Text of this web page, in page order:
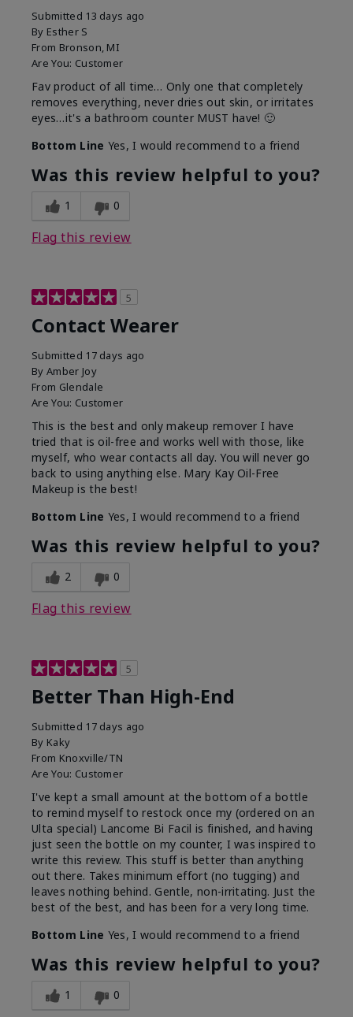
Submitted 13 days ago
By Esther S
From Bronson, MI
Are You: Customer
Fav product of all time… Only one that completely
removes everything, never dries out skin, or irritates
eyes…it's a bathroom counter MUST have! 🙂
Bottom Line Yes, I would recommend to a friend
Was this review helpful to you?
1 0
Flag this review
5
Contact Wearer
Submitted 17 days ago
By Amber Joy
From Glendale
Are You: Customer
This is the best and only makeup remover I have
tried that is oil-free and works well with those, like
myself, who wear contacts all day. You will never go
back to using anything else. Mary Kay Oil-Free
Makeup is the best!
Bottom Line Yes, I would recommend to a friend
Was this review helpful to you?
2 0
Flag this review
5
Better Than High-End
Submitted 17 days ago
By Kaky
From Knoxville/TN
Are You: Customer
I've kept a small amount at the bottom of a bottle
to remind myself to restock once my (ordered on an
Ulta special) Lancome Bi Facil is finished, and having
just seen the bottle on my counter, I was inspired to
write this review. This stuff is better than anything
out there. Takes minimum effort (no tugging) and
leaves nothing behind. Gentle, non-irritating. Just the
best of the best, and has been for a very long time.
Bottom Line Yes, I would recommend to a friend
Was this review helpful to you?
1 0